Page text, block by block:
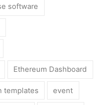
software
Ethereum Dashboard
templates event